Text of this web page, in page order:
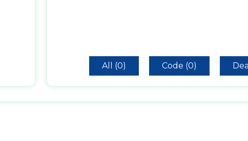
All (0) Code (0)